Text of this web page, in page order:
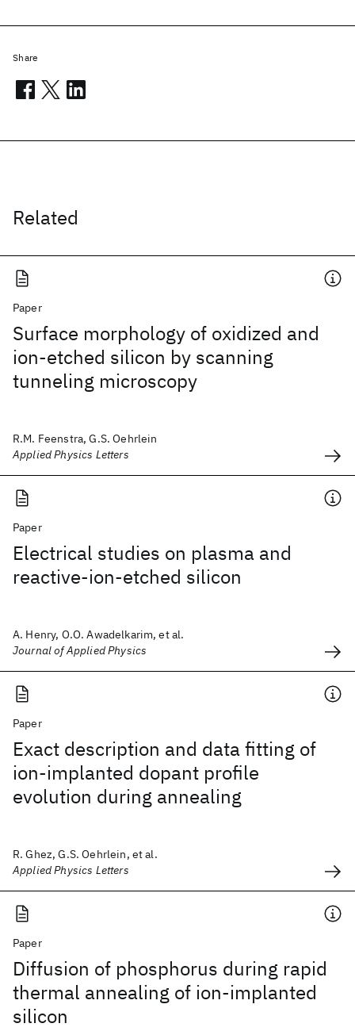
Related
Paper
Surface morphology of oxidized and
ion-etched silicon by scanning
tunneling microscopy
R.M. Feenstra, G.S. Oehrlein
Applied Physics Letters
Paper
Electrical studies on plasma and
reactive-ion-etched silicon
A. Henry, O.O. Awadelkarim, et al.
Journal of Applied Physics
Paper
Exact description and data fitting of
ion-implanted dopant profile
evolution during annealing
R. Ghez, G.S. Oehrlein, et al.
Applied Physics Letters
Paper
Diffusion of phosphorus during rapid
thermal annealing of ion-implanted
silicon
Share